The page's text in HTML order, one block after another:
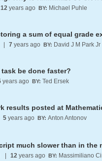
12 years ago BY: Michael Puhle
7 years ago BY: David J M Park Jr
be done faster?
years ago BY: Ted Ersek
5 years ago BY: Anton Antonov
12 years ago BY: Massimiliano